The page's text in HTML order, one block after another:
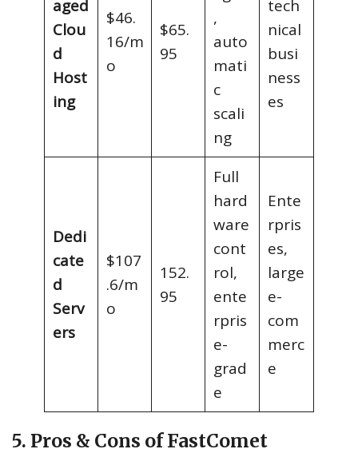
aged
Clou
d
Host
ing
$46.
16/m
o
$65.
95
,
auto
mati
c
scali
ng
tech
nical
busi
ness
es
Dedi
cate
d
Serv
ers
$107
.6/m
o
152.
95
Full
hard
ware
cont
rol,
ente
rpris
e-
grad
e
Ente
rpris
es,
large
e-
com
merc
e
5. Pros & Cons of FastComet